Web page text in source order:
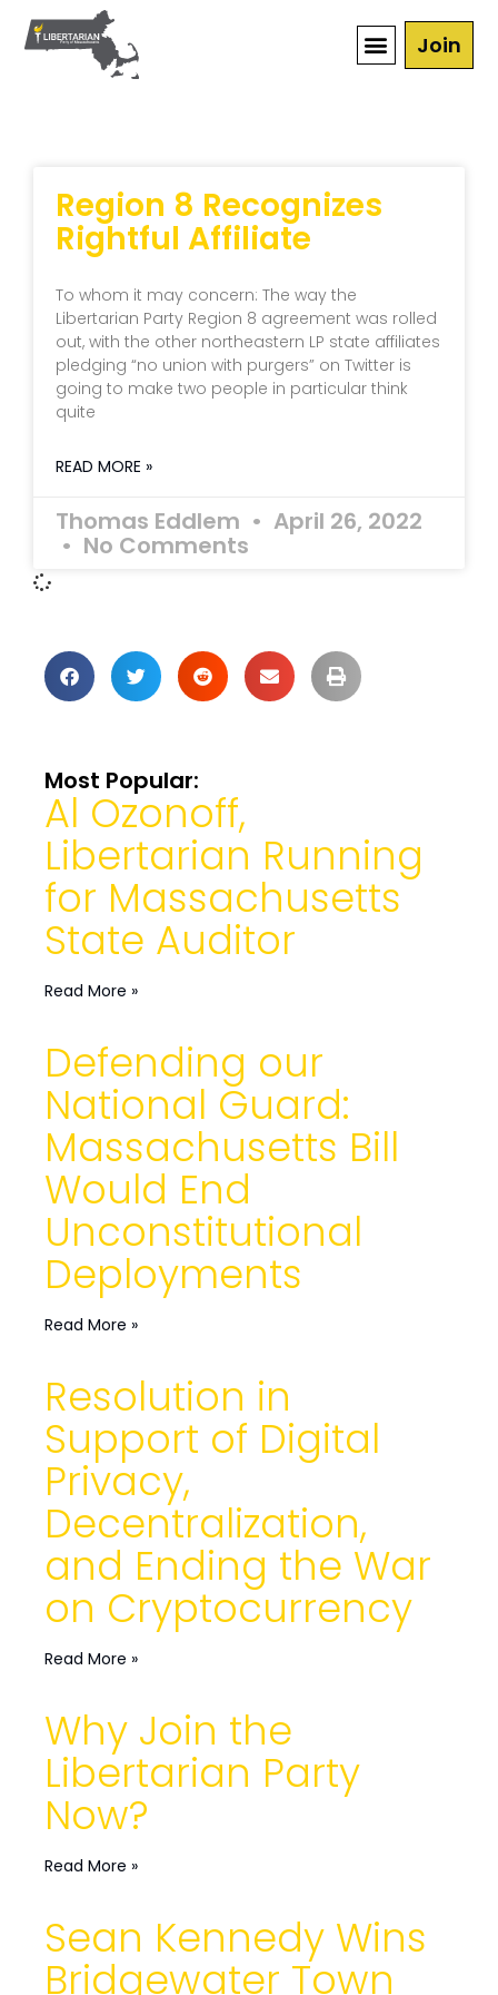
Join
Region 8 Recognizes
Rightful Affiliate
To whom it may concern: The way the
Libertarian Party Region 8 agreement was rolled
out, with the other northeastern LP state affiliates
pledging “no union with purgers” on Twitter is
going to make two people in particular think
quite
READ MORE »
Thomas Eddlem April 26, 2022
No Comments
Most Popular:
Al Ozonoff,
Libertarian Running
for Massachusetts
State Auditor
Read More »
Defending our
National Guard:
Massachusetts Bill
Would End
Unconstitutional
Deployments
Read More »
Resolution in
Support of Digital
Privacy,
Decentralization,
and Ending the War
on Cryptocurrency
Read More »
Why Join the
Libertarian Party
Now?
Read More »
Sean Kennedy Wins
Bridgewater Town